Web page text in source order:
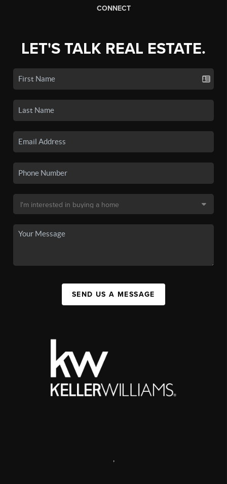
CONNECT
LET'S TALK REAL ESTATE.
SEND US A MESSAGE
,